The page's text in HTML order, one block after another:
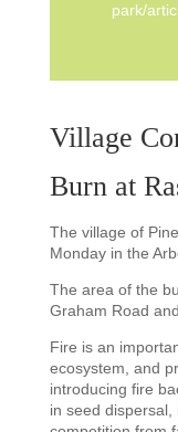
park/
Village
Burn at
The village of
Monday in the
The area of the
Graham Road
Fire is an
ecosystem, and
introducing fire
in seed